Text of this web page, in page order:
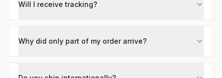
Will I receive tracking?
Why did only part of my order arrive?